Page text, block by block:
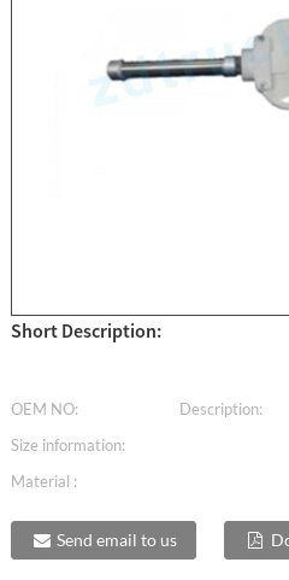
Short Description:
OEM NO: Description:
Size information:
Material :
Send email to us